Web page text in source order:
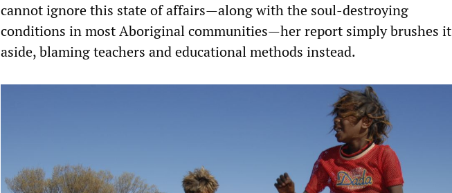
cannot ignore this state of affairs—along with the soul-destroying
conditions in most Aboriginal communities—her report simply brushes it
aside, blaming teachers and educational methods instead.